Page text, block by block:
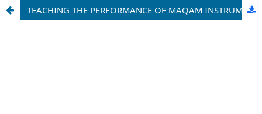
TEACHING THE PERFORMANCE OF MAQAM INSTRUMENTAL MUSIC: REFLECTIONS AND SUGGESTIONS